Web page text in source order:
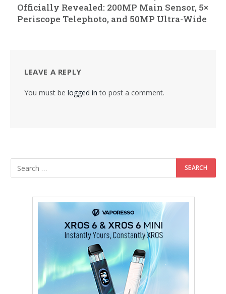
Officially Revealed: 200MP Main Sensor, 5×
Periscope Telephoto, and 50MP Ultra-Wide
LEAVE A REPLY
You must be logged in to post a comment.